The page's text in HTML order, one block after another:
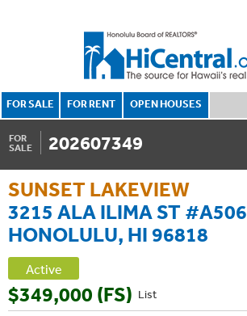
FOR SALE FOR RENT OPEN HOUSES
FOR
SALE
202607349
SUNSET LAKEVIEW
3215 ALA ILIMA ST #A506
HONOLULU, HI 96818
Active
List
$349,000 (FS)